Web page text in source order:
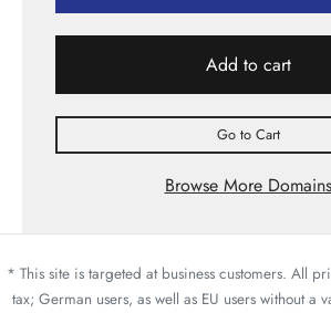
Add to cart
Go to Cart
Browse More Domains
* This site is targeted at business customers. All
tax; German users, as well as EU users without a